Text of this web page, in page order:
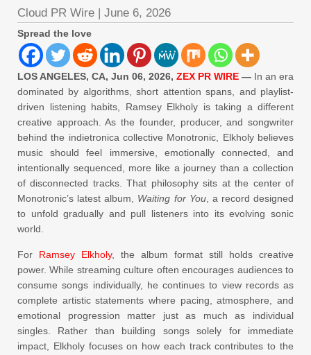
Cloud PR Wire | June 6, 2026
Spread the love
LOS ANGELES, CA, Jun 06, 2026, ZEX PR WIRE — In an era
dominated by algorithms, short attention spans, and playlist-
driven listening habits, Ramsey Elkholy is taking a different
creative approach. As the founder, producer, and songwriter
behind the indietronica collective Monotronic, Elkholy believes
music should feel immersive, emotionally connected, and
intentionally sequenced, more like a journey than a collection
of disconnected tracks. That philosophy sits at the center of
Monotronic’s latest album, Waiting for You, a record designed
to unfold gradually and pull listeners into its evolving sonic
world.
For Ramsey Elkholy, the album format still holds creative
power. While streaming culture often encourages audiences to
consume songs individually, he continues to view records as
complete artistic statements where pacing, atmosphere, and
emotional progression matter just as much as individual
singles. Rather than building songs solely for immediate
impact, Elkholy focuses on how each track contributes to the